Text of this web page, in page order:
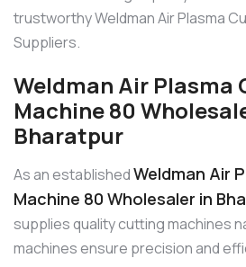
trustworthy Weldman Air Plasma
Suppliers.
Weldman Air Plasma
Machine 80
Bharatpur
As an establishedWeldman Air
Machine 80 Wholesaler in
supplies quality cutting machines
machines ensure precision and